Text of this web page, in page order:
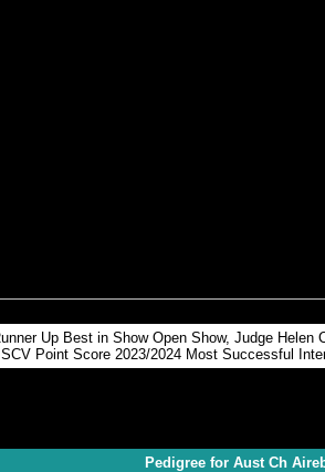
Up Best in Show Open Show, Judge
SCV Point Score 2023/2024 Most Successful
Pedigree for Aust Ch